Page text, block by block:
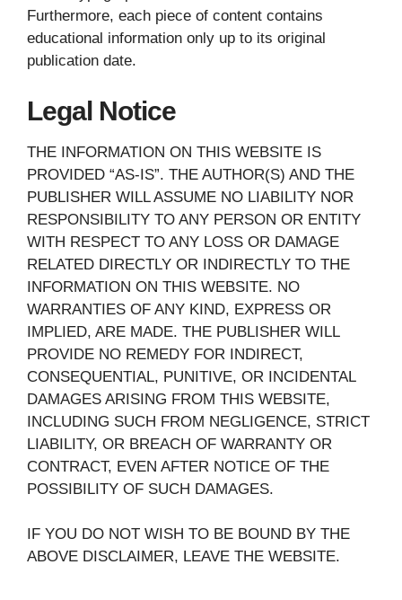
Furthermore, each piece of content contains
educational information only up to its original
publication date.
Legal Notice
THE INFORMATION ON THIS WEBSITE IS
PROVIDED “AS-IS”. THE AUTHOR(S) AND THE
PUBLISHER WILL ASSUME NO LIABILITY NOR
RESPONSIBILITY TO ANY PERSON OR ENTITY
WITH RESPECT TO ANY LOSS OR DAMAGE
RELATED DIRECTLY OR INDIRECTLY TO THE
INFORMATION ON THIS WEBSITE. NO
WARRANTIES OF ANY KIND, EXPRESS OR
IMPLIED, ARE MADE. THE PUBLISHER WILL
PROVIDE NO REMEDY FOR INDIRECT,
CONSEQUENTIAL, PUNITIVE, OR INCIDENTAL
DAMAGES ARISING FROM THIS WEBSITE,
INCLUDING SUCH FROM NEGLIGENCE, STRICT
LIABILITY, OR BREACH OF WARRANTY OR
CONTRACT, EVEN AFTER NOTICE OF THE
POSSIBILITY OF SUCH DAMAGES.
IF YOU DO NOT WISH TO BE BOUND BY THE
ABOVE DISCLAIMER, LEAVE THE WEBSITE.